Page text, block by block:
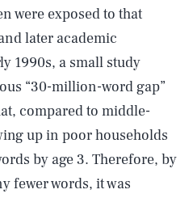
were exposed to that
later academic
1990s, a small study
“30-million-word gap”
compared to middle-
up in poor households
by age 3. Therefore, by
fewer words, it was